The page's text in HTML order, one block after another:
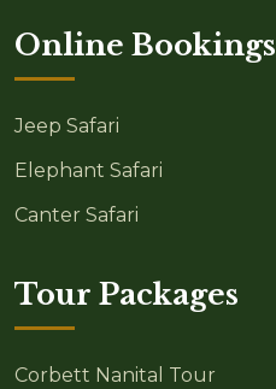
Online Bookings
Jeep Safari
Elephant Safari
Canter Safari
Tour Packages
Corbett Nanital Tour